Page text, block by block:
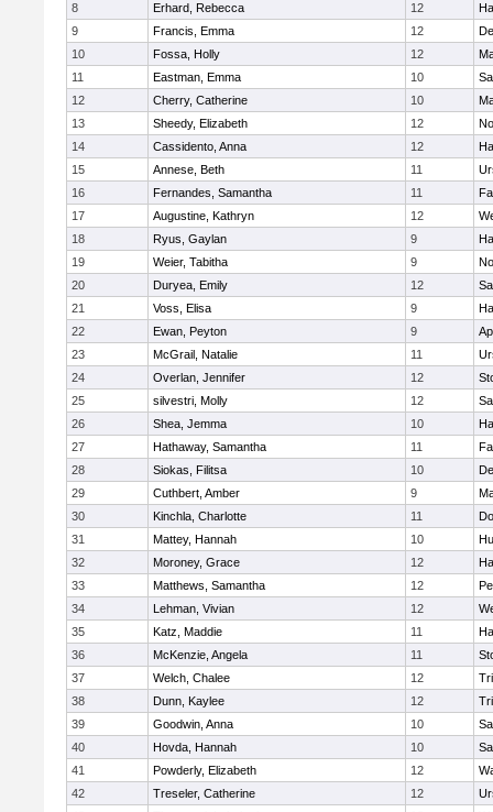
8
Erhard, Rebecca 12
9
Francis, Emma 12
10
Fossa, Holly 12
11
Eastman, Emma 10
12
Cherry, Catherine 10
13
Sheedy, Elizabeth 12
14
Cassidento, Anna 12
15
Annese, Beth 11
16
Fernandes, Samantha 11
17
Augustine, Kathryn 12
18
Ryus, Gaylan 9
19
Weier, Tabitha 9
20
Duryea, Emily 12
21
Voss, Elisa 9
22
Ewan, Peyton 9
23
McGrail, Natalie 11
24
Overlan, Jennifer 12
25
silvestri, Molly 12
26
Shea, Jemma 10
27
Hathaway, Samantha 11
28
Siokas, Filitsa 10
29
Cuthbert, Amber 9
30
Kinchla, Charlotte 11
31
Mattey, Hannah 10
32
Moroney, Grace 12
33
Matthews, Samantha 12
34
Lehman, Vivian 12
35
Katz, Maddie 11
36
McKenzie, Angela 11
37
Welch, Chalee 12
38
Dunn, Kaylee 12
39
Goodwin, Anna 10
40
Hovda, Hannah 10
41
Powderly, Elizabeth 12
42
Treseler, Catherine 12